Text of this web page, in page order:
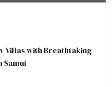
Villas with Breathtaking
Samui